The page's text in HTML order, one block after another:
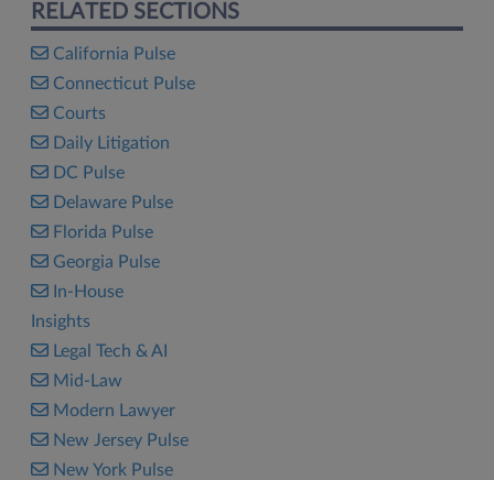
RELATED SECTIONS
California Pulse
Connecticut Pulse
Courts
Daily Litigation
DC Pulse
Delaware Pulse
Florida Pulse
Georgia Pulse
In-House
Insights
Legal Tech & AI
Mid-Law
Modern Lawyer
New Jersey Pulse
New York Pulse